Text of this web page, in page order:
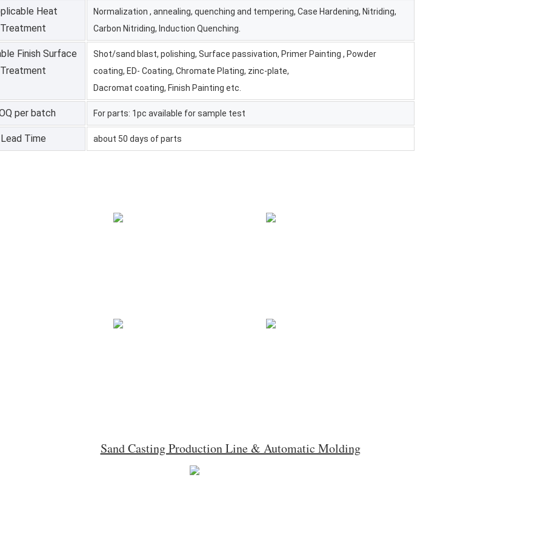
Heat
Treatment
Normalization , annealing, quenching and tempering, Case Hardening, Nitriding,
Carbon Nitriding, Induction Quenching.
Finish Surface
Treatment
Shot/sand blast, polishing, Surface passivation, Primer Painting , Powder
coating, ED- Coating, Chromate Plating, zinc-plate,
Dacromat coating, Finish Painting etc.
per batch For parts: 1pc available for sample test
Lead Time about 50 days of parts
Sand Casting Production Line & Automatic Molding